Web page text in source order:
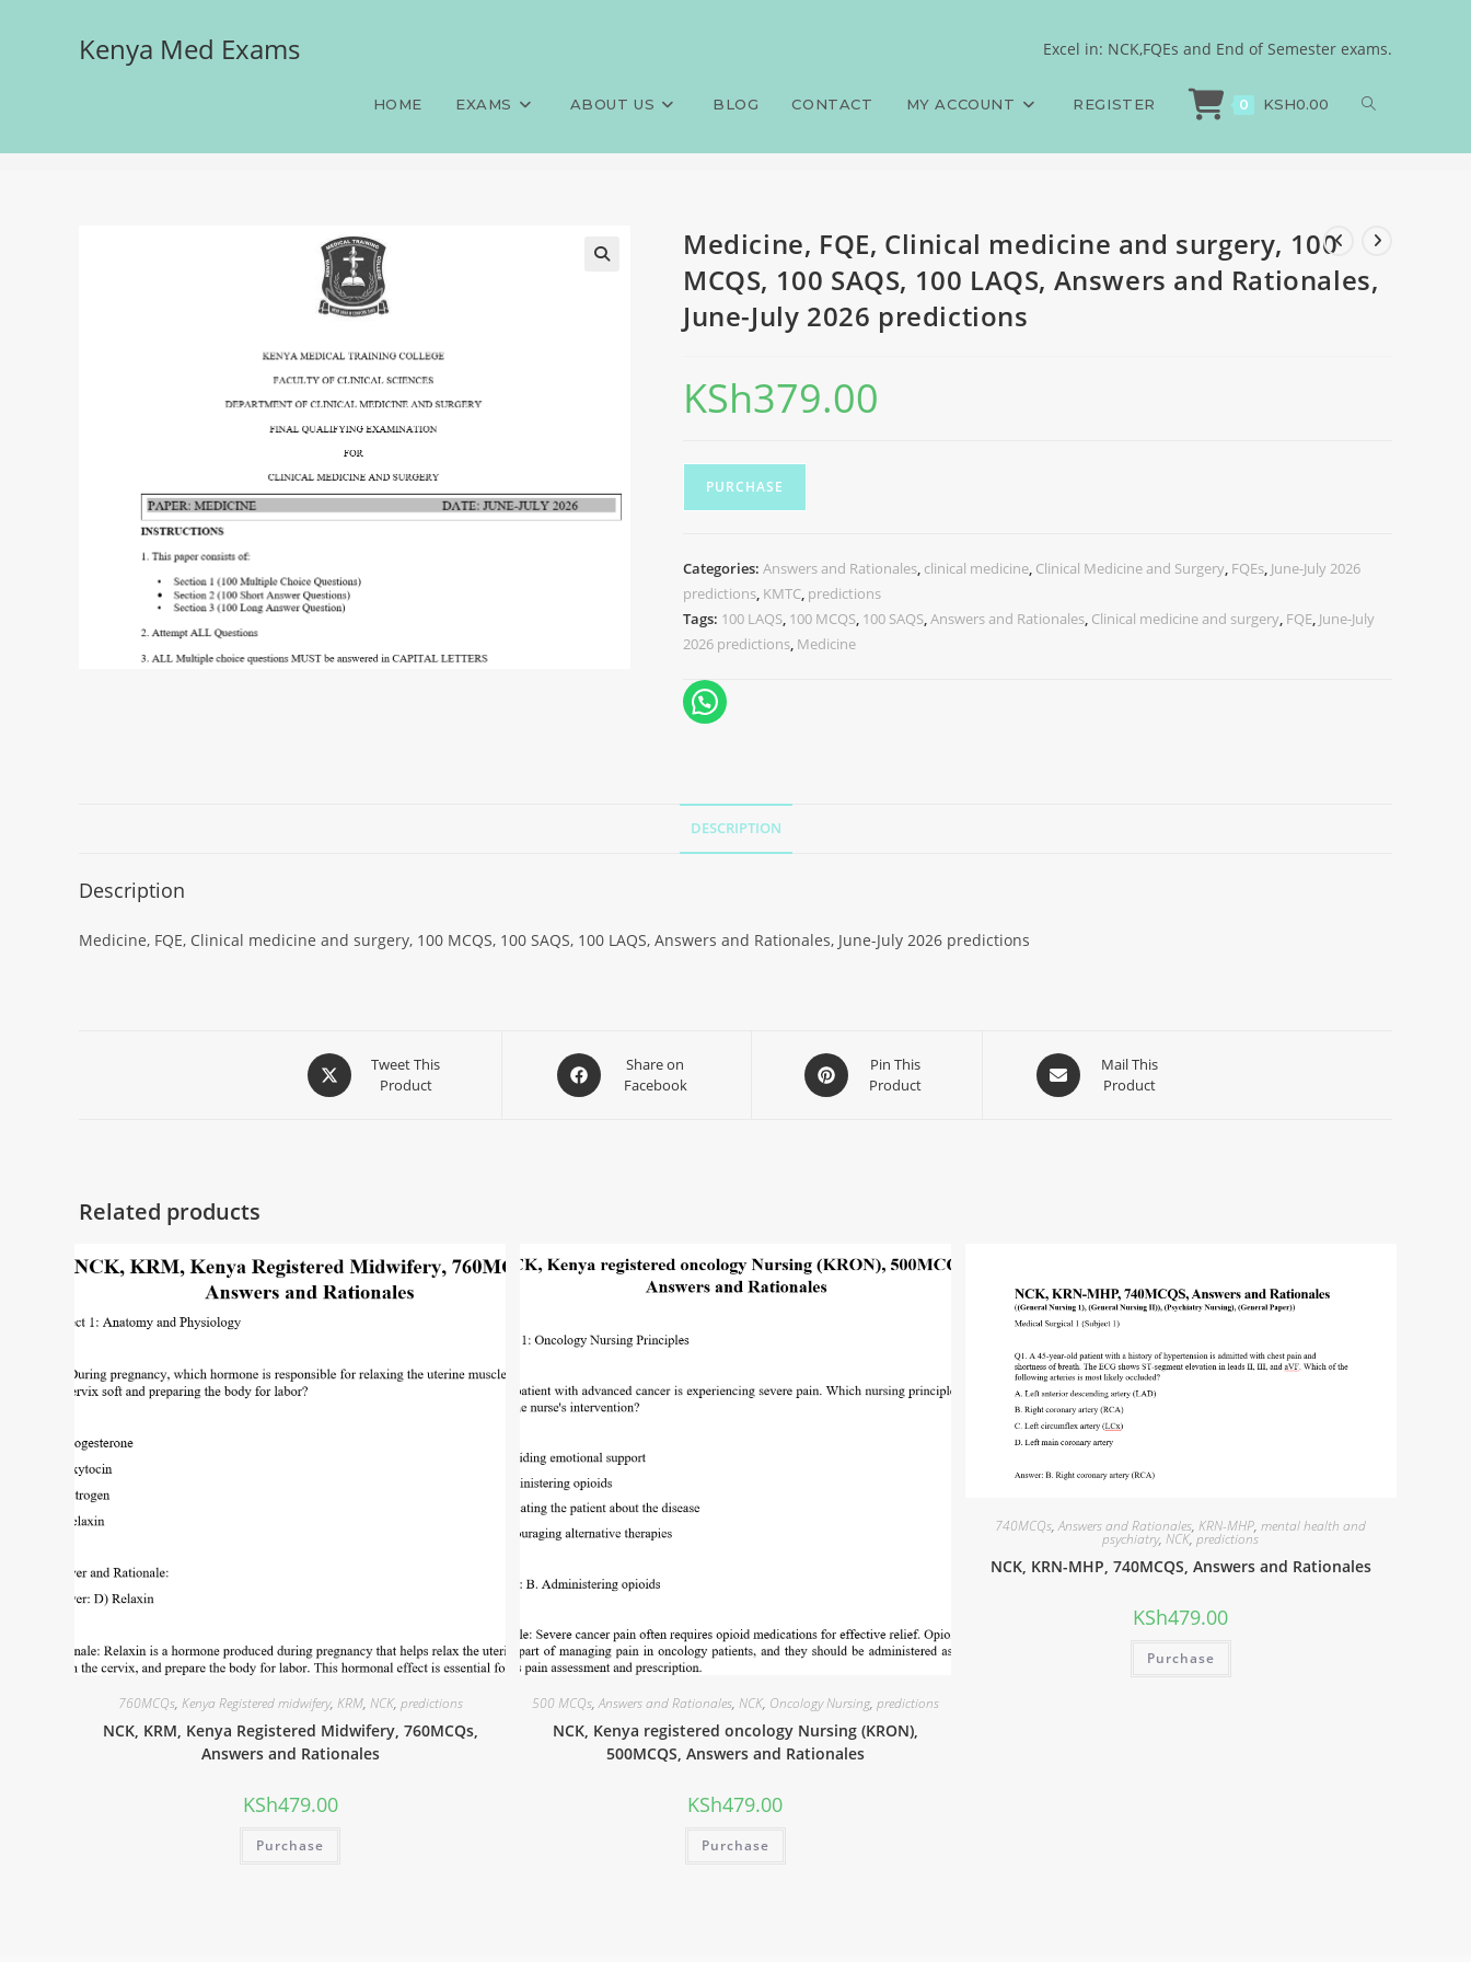
Kenya Med Exams Excel in: NCK,FQEs and End of Semester exams.
HOME EXAMS ABOUT US BLOG CONTACT MY ACCOUNT REGISTER 0 KSH0.00
Medicine, FQE, Clinical medicine and surgery, 100 MCQS, 100 SAQS, 100 LAQS,
Answers and Rationales, June-July 2026 predictions
Medicine, FQE, Clinical medicine and surgery, 100
MCQS, 100 SAQS, 100 LAQS, Answers and Rationales,
June-July 2026 predictions
KSh379.00
PURCHASE
Categories: Answers and Rationales, clinical medicine, Clinical Medicine and Surgery, FQEs, June-July 2026
predictions, KMTC, predictions
Tags: 100 LAQS, 100 MCQS, 100 SAQS,Answers and Rationales, Clinical medicine and surgery, FQE, June-July
2026 predictions, Medicine
DESCRIPTION
Description
Medicine, FQE, Clinical medicine and surgery, 100 MCQS, 100 SAQS, 100 LAQS, Answers and Rationales, June-July 2026 predictions
Tweet This
Product
Share on
Facebook
Pin This
Product
Mail This
Product
Related products
760MCQs, Kenya Registered midwifery, KRM, NCK, predictions
NCK, KRM, Kenya Registered Midwifery, 760MCQs,
Answers and Rationales
KSh479.00
Purchase
500 MCQs,Answers and Rationales, NCK, Oncology Nursing, predictions
NCK, Kenya registered oncology Nursing (KRON),
500MCQS, Answers and Rationales
KSh479.00
Purchase
740MCQs,Answers and Rationales,KRN-MHP,mental health and
psychiatry,NCK,predictions
NCK, KRN-MHP, 740MCQS, Answers and Rationales
KSh479.00
Purchase